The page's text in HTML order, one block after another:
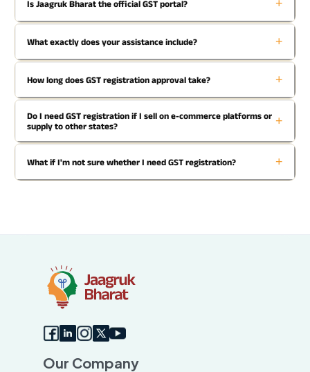
Is Jaagruk Bharat the official GST portal? +
What exactly does your assistance include? +
How long does GST registration approval take? +
Do I need GST registration if I sell on e-commerce platforms or
supply to other states?
+
What if I'm not sure whether I need GST registration? +
Our Company